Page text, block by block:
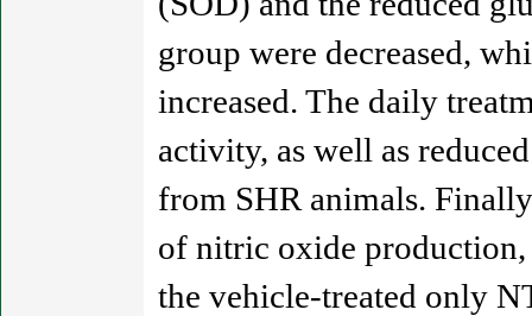
group were decreased,
increased. The daily
activity, as well as
from SHR animals.
of nitric oxide production,
the vehicle-treated only